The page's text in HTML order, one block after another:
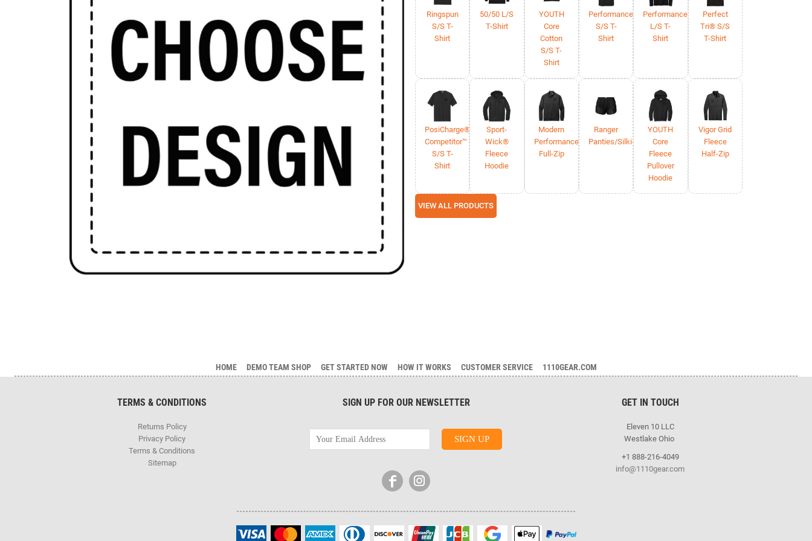
Ringspun
S/S T-
Shirt
50/50 L/S
T-Shirt
YOUTH
Core
Cotton
S/S T-
Shirt
Performance
S/S T-
Shirt
Performance
L/S T-
Shirt
Perfect
Tri® S/S
T-Shirt
PosiCharge®
Competitor™
S/S T-
Shirt
Sport-
Wick®
Fleece
Hoodie
Modern
Performance
Full-Zip
Ranger
Panties/Silkies
YOUTH
Core
Fleece
Pullover
Hoodie
Vigor Grid
Fleece
Half-Zip
VIEW ALL PRODUCTS
HOME DEMO TEAM SHOP GET STARTED NOW HOW IT WORKS CUSTOMER SERVICE 1110GEAR.COM
TERMS & CONDITIONS
Returns Policy
Privacy Policy
Terms & Conditions
Sitemap
SIGN UP FOR OUR NEWSLETTER GET IN TOUCH
Eleven 10 LLC
Westlake Ohio
+1 888-216-4049
info@1110gear.com